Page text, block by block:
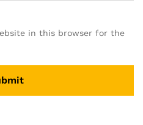
in this browser for the